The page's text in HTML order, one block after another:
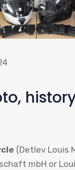
(Detlev Louis
mbH or